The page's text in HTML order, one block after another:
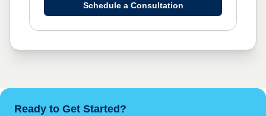
Schedule a Consultation
Ready to Get Started?